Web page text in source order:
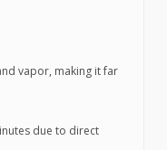
vapor, making it far
due to direct